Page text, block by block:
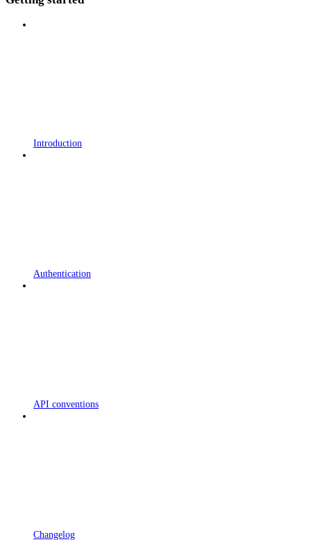
Introduction
Authentication
API conventions
Changelog